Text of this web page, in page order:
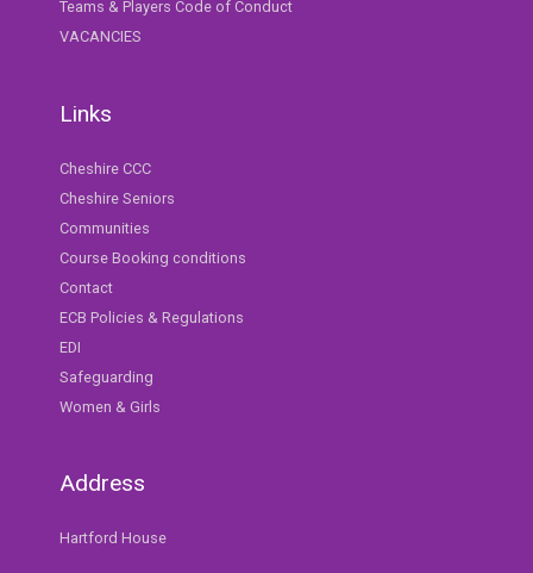
Teams & Players Code of Conduct
VACANCIES
Links
Cheshire CCC
Cheshire Seniors
Communities
Course Booking conditions
Contact
ECB Policies & Regulations
EDI
Safeguarding
Women & Girls
Address
Hartford House